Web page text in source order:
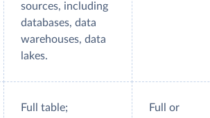
sources, including
databases, data
warehouses, data
lakes.
Full table;
Full or